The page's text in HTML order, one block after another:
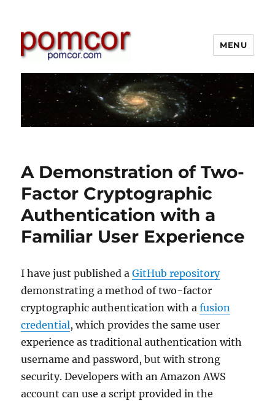
Pomcor
MENU
A Demonstration of Two-
Factor Cryptographic
Authentication with a
Familiar User Experience
I have just published aGitHub repository
demonstrating a method of two-factor
cryptographic authentication with afusion
credential, which provides the same user
experience as traditional authentication with
username and password, but with strong
security. Developers with an Amazon AWS
account can use a script provided in the